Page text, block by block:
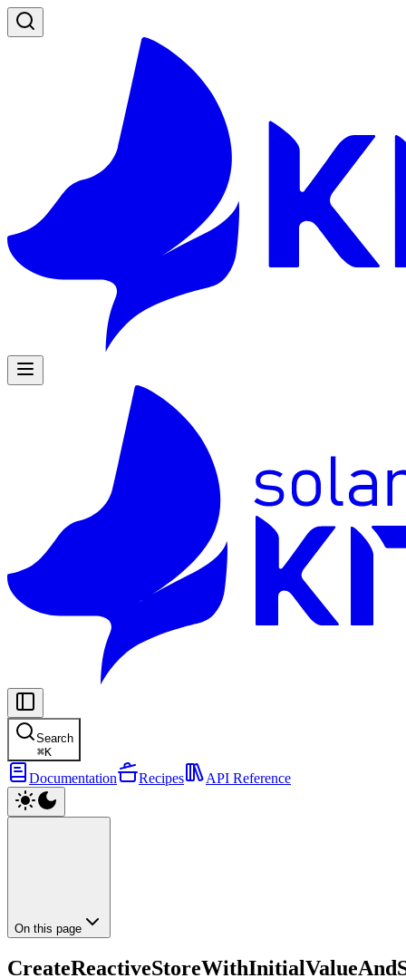
Search
⌘K
Documentation Recipes API Reference
On this page